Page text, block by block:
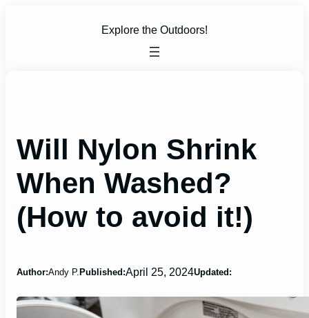
Explore the Outdoors!
Will Nylon Shrink
When Washed?
(How to avoid it!)
Author:Andy P. Published:April 25, 2024Updated: